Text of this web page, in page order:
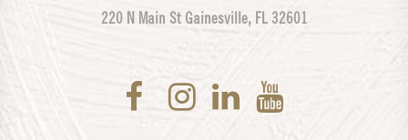
220 N Main St Gainesville, FL 32601